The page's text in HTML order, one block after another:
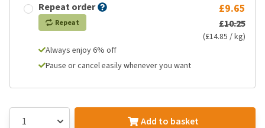
Repeat order
Repeat
£9.65
£10.25
(£14.85 / kg)
Always enjoy 6% off
Pause or cancel easily whenever you want
Add to basket